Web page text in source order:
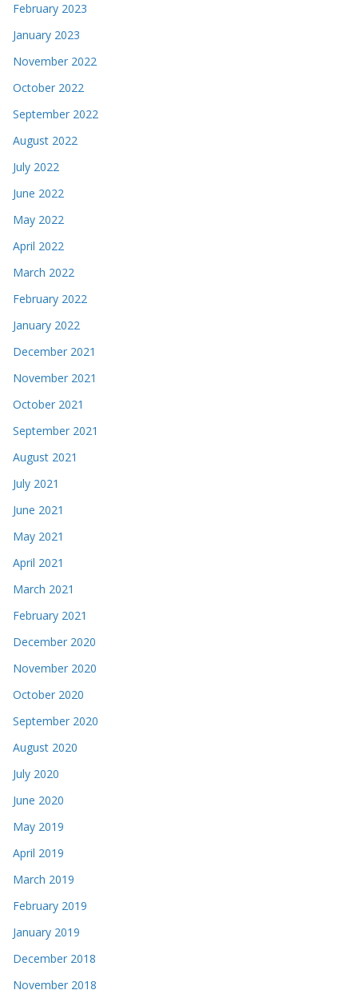
February 2023
January 2023
November 2022
October 2022
September 2022
August 2022
July 2022
June 2022
May 2022
April 2022
March 2022
February 2022
January 2022
December 2021
November 2021
October 2021
September 2021
August 2021
July 2021
June 2021
May 2021
April 2021
March 2021
February 2021
December 2020
November 2020
October 2020
September 2020
August 2020
July 2020
June 2020
May 2019
April 2019
March 2019
February 2019
January 2019
December 2018
November 2018